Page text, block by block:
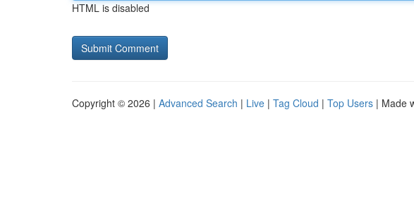
HTML is disabled
Copyright © 2026 | Advanced Search | Live | Tag Cloud | Top Users | Made